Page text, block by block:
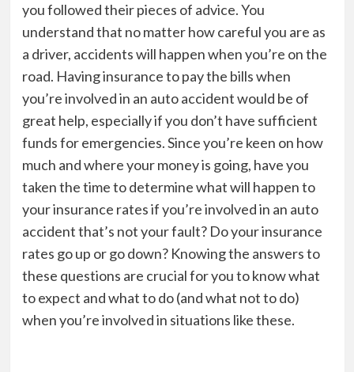
you followed their pieces of advice. You
understand that no matter how careful you are as
a driver, accidents will happen when you’re on the
road. Having insurance to pay the bills when
you’re involved in an auto accident would be of
great help, especially if you don’t have sufficient
funds for emergencies. Since you’re keen on how
much and where your money is going, have you
taken the time to determine what will happen to
your insurance rates if you’re involved in an auto
accident that’s not your fault? Do your insurance
rates go up or go down? Knowing the answers to
these questions are crucial for you to know what
to expect and what to do (and what not to do)
when you’re involved in situations like these.